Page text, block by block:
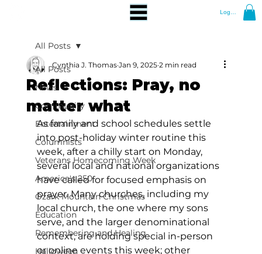
Log In
All Posts
News
Community
Entertainment
Columnists
Veterans Homecoming Week
America's 250
Ozark Mountain Christmas
Education
Remembering and Healing
Halloween
All Posts
Reflections: Pray, no
matter what
Cynthia J. Thomas Jan 9, 2025 2 min read
As family and school schedules settle
into post-holiday winter routine this
week, after a chilly start on Monday,
several local and national organizations
have called for focused emphasis on
prayer. Many churches, including my
local church, the one where my sons
serve, and the larger denominational
context, are holding special in-person
or online events this week; other